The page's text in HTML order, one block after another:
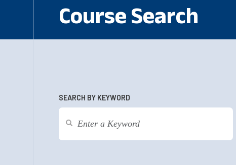
Course Search
SEARCH BY KEYWORD